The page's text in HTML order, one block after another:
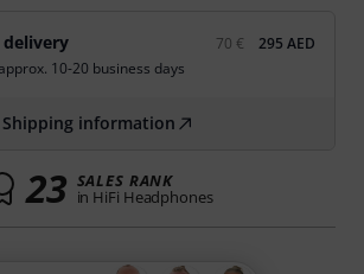
70 €
295 AED
10-20 business days
Shipping information
23 SALES RANK
in HiFi Headphones